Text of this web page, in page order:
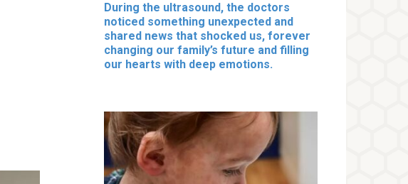
During the ultrasound, the doctors
noticed something unexpected and
shared news that shocked us, forever
changing our family’s future and filling
our hearts with deep emotions.